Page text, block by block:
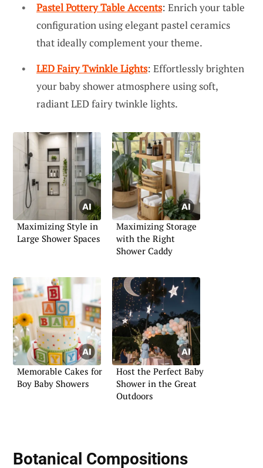
Pastel Pottery Table Accents: Enrich your table
configuration using elegant pastel ceramics
that ideally complement your theme.
LED Fairy Twinkle Lights: Effortlessly brighten
your baby shower atmosphere using soft,
radiant LED fairy twinkle lights.
Maximizing Style in
Large Shower Spaces
Maximizing Storage
with the Right
Shower Caddy
Memorable Cakes for
Boy Baby Showers
Host the Perfect Baby
Shower in the Great
Outdoors
Botanical Compositions